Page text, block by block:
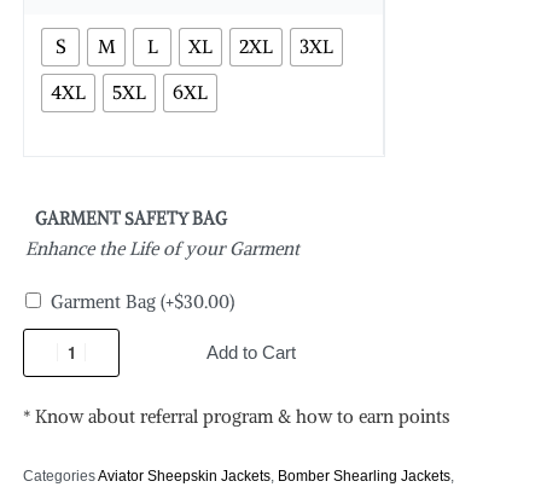
S M L XL 2XL
3XL
4XL
5XL 6XL
GARMENT SAFETY BAG
Enhance the Life of your Garment
Garment Bag (+$30.00)
Add to Cart
* Know about referral program & how to earn points
CategoriesAviator Sheepskin Jackets, Bomber Shearling Jackets,